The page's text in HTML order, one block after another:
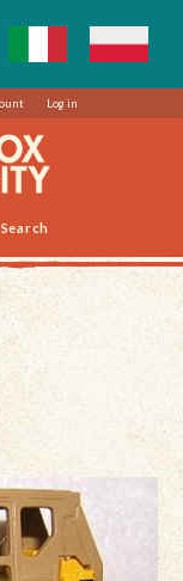
Log in
Search